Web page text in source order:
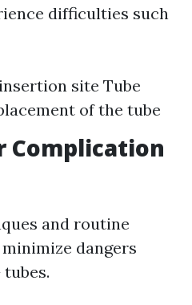
difficulties such
site Tube
of the tube
Complication
and routine
dangers